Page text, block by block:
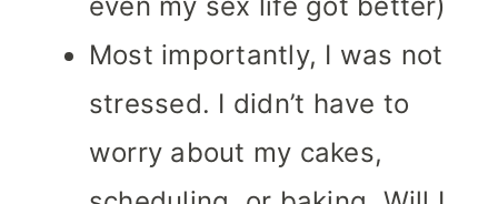
Most importantly, I was not
stressed. I didn’t have to
worry about my cakes,